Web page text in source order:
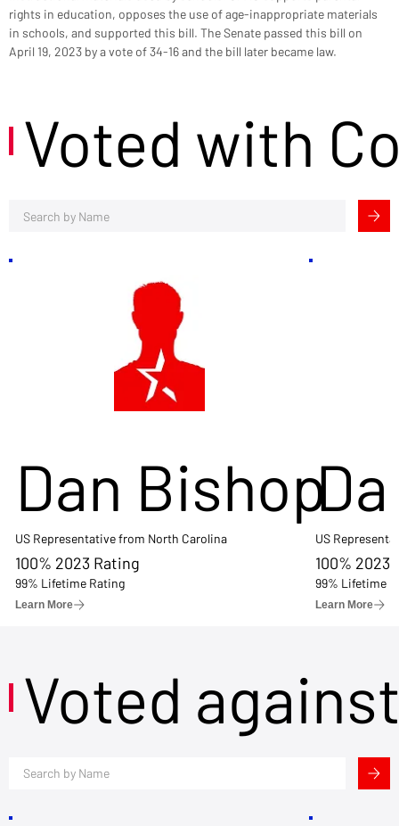
rights in education, opposes the use of age-inappropriate materials
in schools, and supported this bill. The Senate passed this bill on
April 19, 2023 by a vote of 34-16 and the bill later became law.
Voted with
Dan Bishop
US Representative from North Carolina
100% 2023 Rating
99% Lifetime Rating
Learn More
US
100% 2023
99% Lifetime
Learn More
Voted